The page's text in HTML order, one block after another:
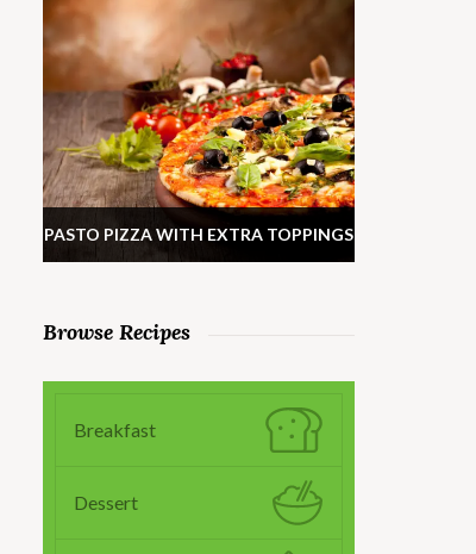
PASTO PIZZA WITH EXTRA TOPPINGS
Browse Recipes
Breakfast
Dessert